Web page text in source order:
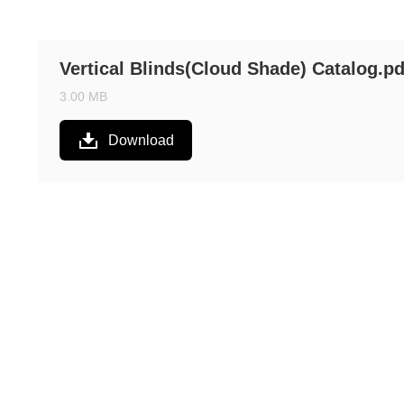
Vertical Blinds(Cloud Shade)
3.00 MB
Download